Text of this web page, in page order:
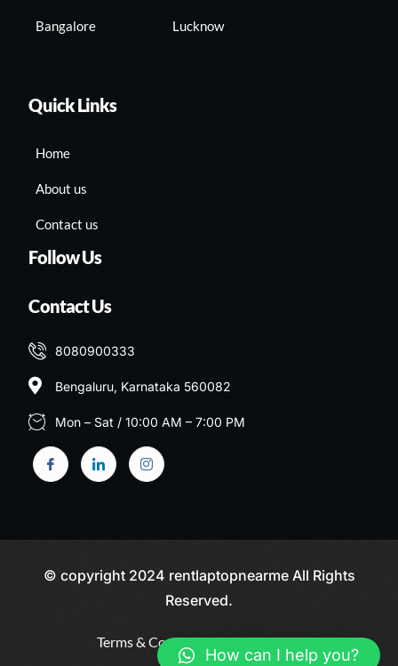
Bangalore Lucknow
Quick Links
Home
About us
Contact us
Follow Us
Contact Us
8080900333
Bengaluru, Karnataka 560082
Mon – Sat / 10:00 AM – 7:00 PM
© copyright 2024 rentlaptopnearme All Rights
Reserved.
Terms & ConditionsPrivacy Policy
Call: 8080900333How can I help you?